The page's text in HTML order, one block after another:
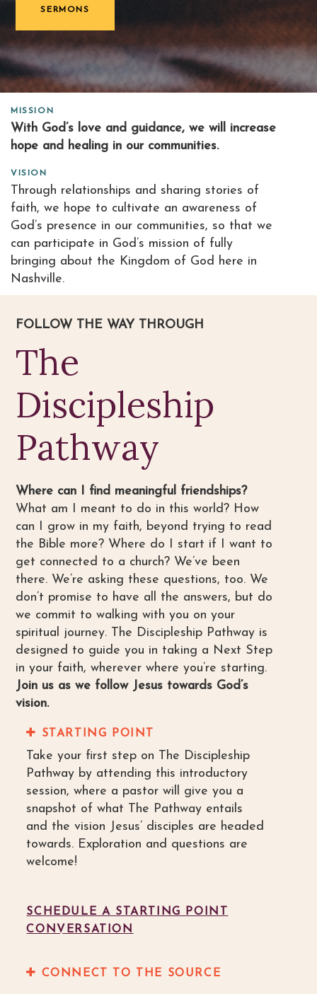
SERMONS
MISSION
With God’s love and guidance, we will increase
hope and healing in our communities.
VISION
Through relationships and sharing stories of
faith, we hope to cultivate an awareness of
God’s presence in our communities, so that we
can participate in God’s mission of fully
bringing about the Kingdom of God here in
Nashville.
FOLLOW THE WAY THROUGH
The
Discipleship
Pathway
Where can I find meaningful friendships?
What am I meant to do in this world? How
can I grow in my faith, beyond trying to read
the Bible more? Where do I start if I want to
get connected to a church? We’ve been
there. We’re asking these questions, too. We
don’t promise to have all the answers, but do
we commit to walking with you on your
spiritual journey. The Discipleship Pathway is
designed to guide you in taking a Next Step
in your faith, wherever where you’re starting.
Join us as we follow Jesus towards God’s
vision.
STARTING POINT
Take your first step on The Discipleship
Pathway by attending this introductory
session, where a pastor will give you a
snapshot of what The Pathway entails
and the vision Jesus’ disciples are headed
towards. Exploration and questions are
welcome!
SCHEDULE A STARTING POINT
CONVERSATION
CONNECT TO THE SOURCE